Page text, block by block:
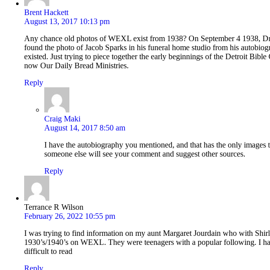
Brent Hackett
August 13, 2017 10:13 pm
Any chance old photos of WEXL exist from 1938? On September 4 1938,
found the photo of Jacob Sparks in his funeral home studio from his
existed. Just trying to piece together the early beginnings of the Detroit
now Our Daily Bread Ministries.
Reply
Craig Maki
August 14, 2017 8:50 am
I have the autobiography you mentioned, and that has the only images
someone else will see your comment and suggest other sources.
Reply
Terrance R Wilson
February 26, 2022 10:55 pm
I was trying to find information on my aunt Margaret Jourdain who with
1930’s/1940’s on WEXL. They were teenagers with a popular following. I
difficult to read
Reply